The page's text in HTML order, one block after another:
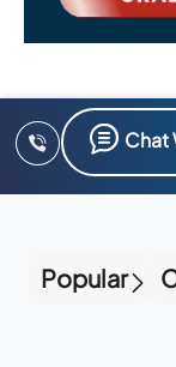
Chat
Popular